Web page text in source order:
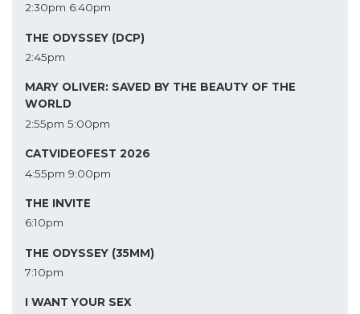
2:30pm 6:40pm
THE ODYSSEY (DCP)
2:45pm
MARY OLIVER: SAVED BY THE BEAUTY OF THE
WORLD
2:55pm 5:00pm
CATVIDEOFEST 2026
4:55pm 9:00pm
THE INVITE
6:10pm
THE ODYSSEY (35MM)
7:10pm
I WANT YOUR SEX